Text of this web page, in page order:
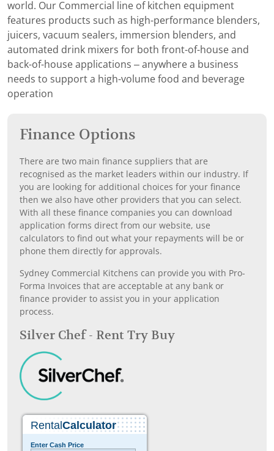
world. Our Commercial line of kitchen equipment
features products such as high-performance blenders,
juicers, vacuum sealers, immersion blenders, and
automated drink mixers for both front-of-house and
back-of-house applications – anywhere a business
needs to support a high-volume food and beverage
operation
Finance Options
There are two main finance suppliers that are
recognised as the market leaders within our industry. If
you are looking for additional choices for your finance
then we also have other providers that you can select.
With all these finance companies you can download
application forms direct from our website, use
calculators to find out what your repayments will be or
phone them directly for approvals.
Sydney Commercial Kitchens can provide you with Pro-
Forma Invoices that are acceptable at any bank or
finance provider to assist you in your application
process.
Silver Chef - Rent Try Buy